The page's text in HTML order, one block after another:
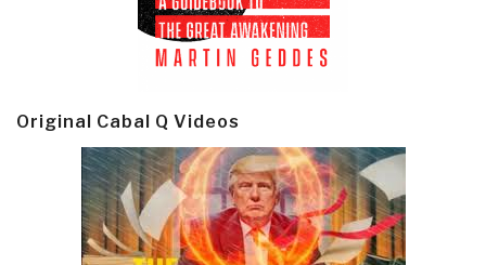
Original Cabal Q Videos